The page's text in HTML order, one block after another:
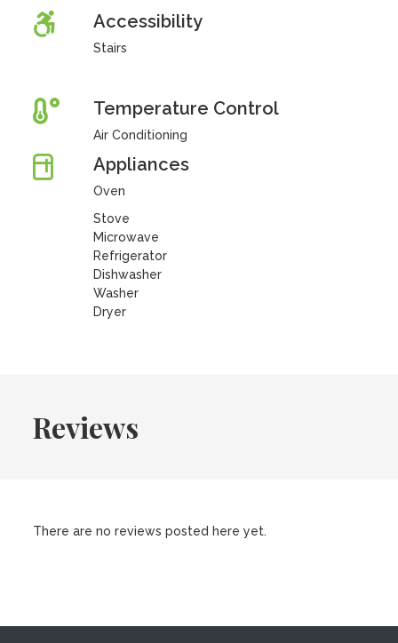
Accessibility
Stairs
Temperature Control
Air Conditioning
Appliances
Oven
Stove
Microwave
Refrigerator
Dishwasher
Washer
Dryer
Reviews
There are no reviews posted here yet.